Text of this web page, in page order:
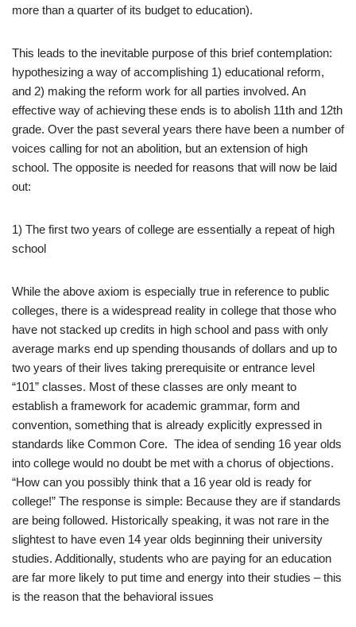
more than a quarter of its budget to education).
This leads to the inevitable purpose of this brief contemplation:
hypothesizing a way of accomplishing 1) educational reform,
and 2) making the reform work for all parties involved. An
effective way of achieving these ends is to abolish 11th and 12th
grade. Over the past several years there have been a number of
voices calling for not an abolition, but an extension of high
school. The opposite is needed for reasons that will now be laid
out:
1) The first two years of college are essentially a repeat of high
school
While the above axiom is especially true in reference to public
colleges, there is a widespread reality in college that those who
have not stacked up credits in high school and pass with only
average marks end up spending thousands of dollars and up to
two years of their lives taking prerequisite or entrance level
“101” classes. Most of these classes are only meant to
establish a framework for academic grammar, form and
convention, something that is already explicitly expressed in
standards like Common Core. The idea of sending 16 year olds
into college would no doubt be met with a chorus of objections.
“How can you possibly think that a 16 year old is ready for
college!” The response is simple: Because they are if standards
are being followed. Historically speaking, it was not rare in the
slightest to have even 14 year olds beginning their university
studies. Additionally, students who are paying for an education
are far more likely to put time and energy into their studies – this
is the reason that the behavioral issues